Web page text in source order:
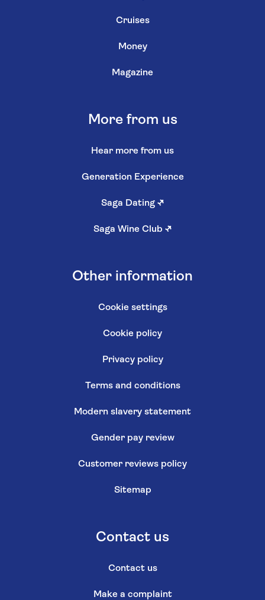
Cruises
Money
Magazine
More from us
Hear more from us
Generation Experience
Saga Dating ↗
Saga Wine Club ↗
Other information
Cookie settings
Cookie policy
Privacy policy
Terms and conditions
Modern slavery statement
Gender pay review
Customer reviews policy
Sitemap
Contact us
Contact us
Make a complaint